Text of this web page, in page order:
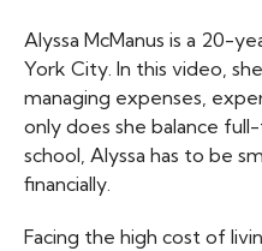
Alyssa McManus is a 20-
York City. In this video,
managing expenses,
only does she balance
school, Alyssa has to be
financially.
Facing the high cost of